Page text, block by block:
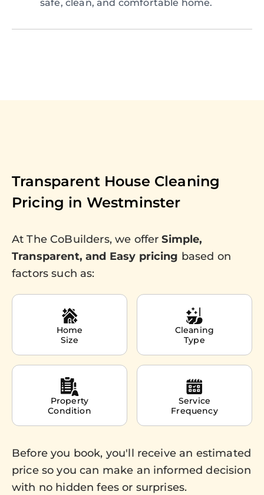
safe, clean, and comfortable home.
Transparent House Cleaning
Pricing in Westminster
At The CoBuilders, we offerSimple,
Transparent, and Easy pricing based on
factors such as:
Home
Size
Cleaning
Type
Property
Condition
Service
Frequency
Before you book, you'll receive an estimated
price so you can make an informed decision
with no hidden fees or surprises.